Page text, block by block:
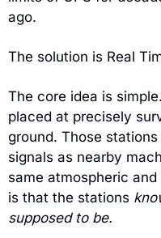
ago.
The solution is Real
The core idea is
placed at precisely
ground. Those
signals as nearby
same atmospheric
is that the stations
supposed to be.